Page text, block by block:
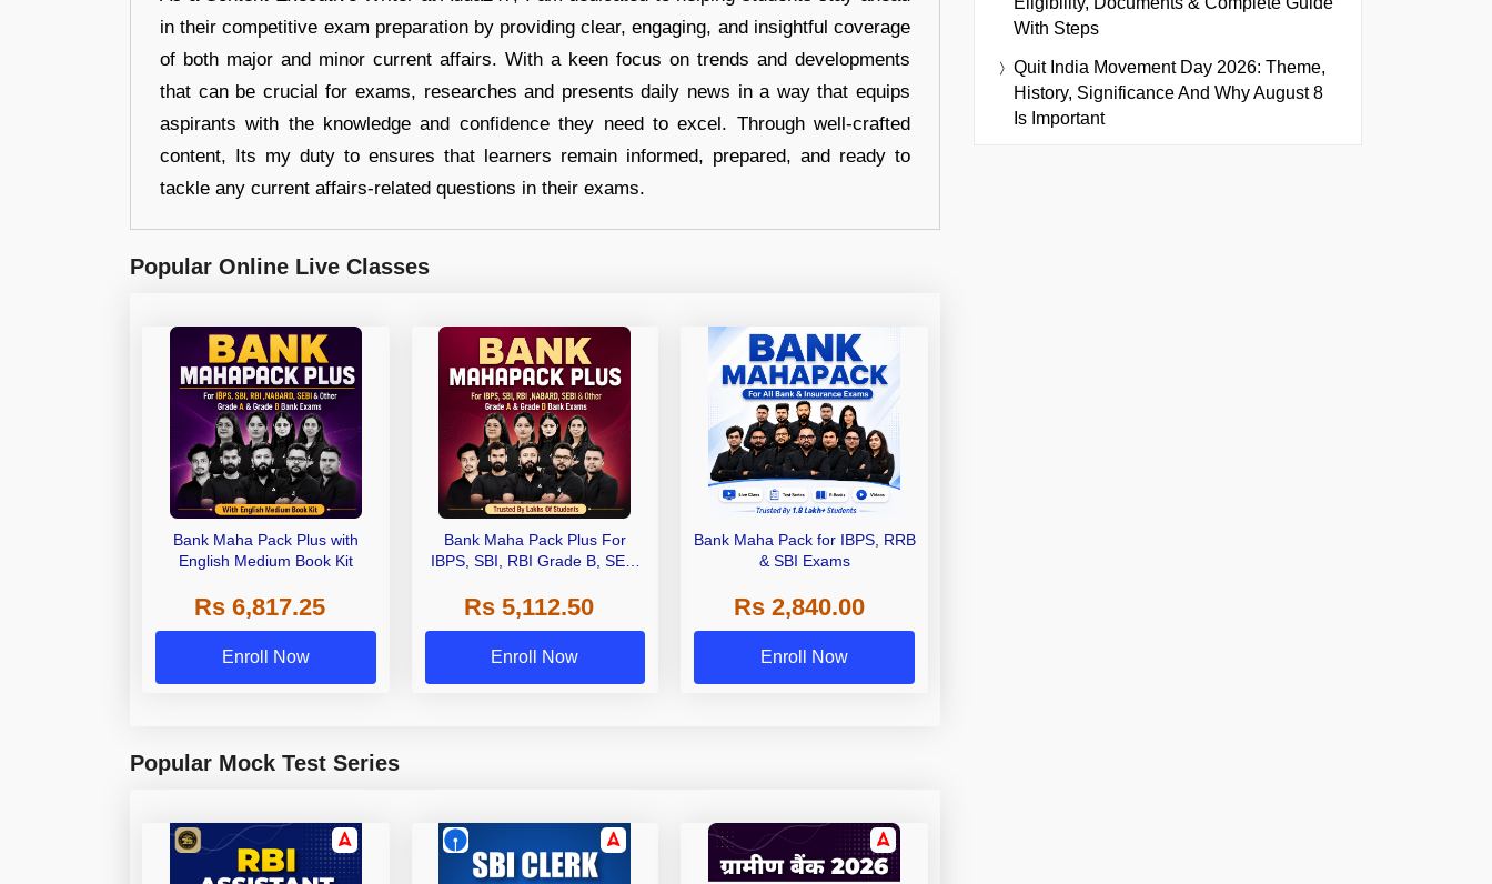
in their competitive exam preparation by providing clear, engaging, and insightful coverage
of both major and minor current affairs. With a keen focus on trends and developments
that can be crucial for exams, researches and presents daily news in a way that equips
aspirants with the knowledge and confidence they need to excel. Through well-crafted
content, Its my duty to ensures that learners remain informed, prepared, and ready to
tackle any current affairs-related questions in their exams.
Popular Online Live Classes
Bank Maha Pack Plus with
English Medium Book Kit
Rs 6,817.25
Enroll Now
Bank Maha Pack Plus For
IBPS, SBI, RBI Grade B, SEBI
Other Grade A & Grade B Bank
Exams
Rs 5,112.50
Enroll Now
Bank Maha Pack for IBPS, RRB
& SBI Exams
Rs 2,840.00
Enroll Now
Popular Mock Test Series
With Steps
Quit India Movement Day 2026: Theme,
History, Significance And Why August 8
Is Important